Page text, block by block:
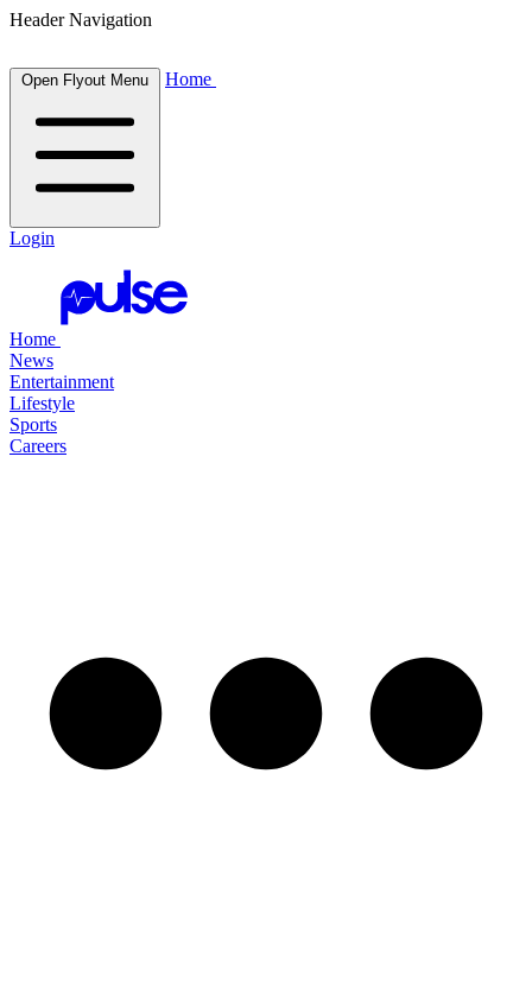
Header Navigation
Open Flyout Menu Home
Login
Home
News
Entertainment
Lifestyle
Sports
Careers